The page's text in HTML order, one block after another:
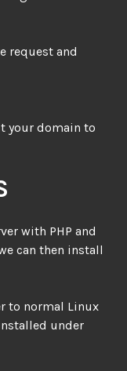
request and
your domain to
with PHP and
can then install
to normal Linux
under